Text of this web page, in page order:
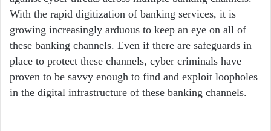
With the rapid digitization of banking services, it is
growing increasingly arduous to keep an eye on all of
these banking channels. Even if there are safeguards in
place to protect these channels, cyber criminals have
proven to be savvy enough to find and exploit loopholes
in the digital infrastructure of these banking channels.